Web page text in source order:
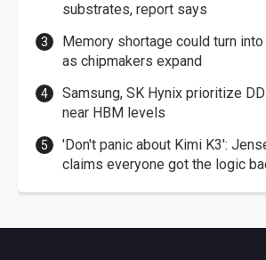
substrates, report says
Memory shortage could turn
as chipmakers expand
Samsung, SK Hynix prioritize
near HBM levels
'Don't panic about Kimi K3':
claims everyone got the logic